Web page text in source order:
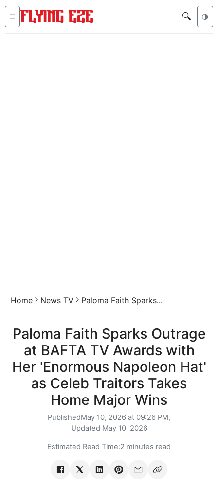
☰ 🔍 🌗
Home News TV Paloma Faith Sparks...
Paloma Faith Sparks Outrage
at BAFTA TV Awards with
Her 'Enormous Napoleon Hat'
as Celeb Traitors Takes
Home Major Wins
PublishedMay 10, 2026 at 09:26 PM,
Updated May 10, 2026
Estimated Read Time:2 minutes read